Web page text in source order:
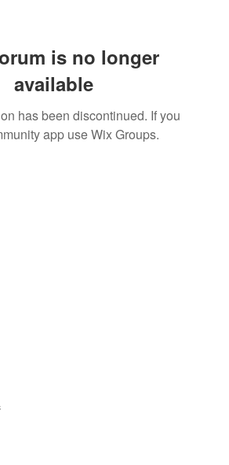
is no longer
available
has been discontinued. If you
app use Wix Groups.